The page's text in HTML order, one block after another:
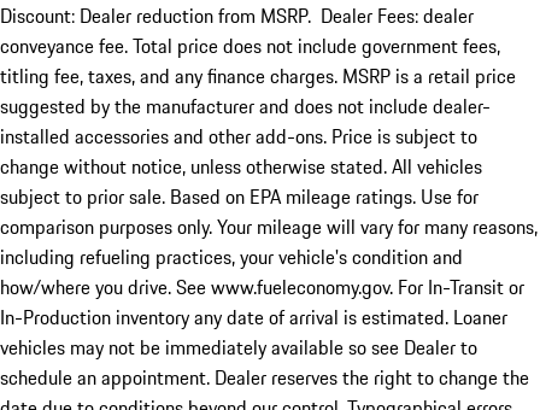
Discount: Dealer reduction from MSRP. Dealer Fees: dealer
conveyance fee. Total price does not include government fees,
titling fee, taxes, and any finance charges. MSRP is a retail price
suggested by the manufacturer and does not include dealer-
installed accessories and other add-ons. Price is subject to
change without notice, unless otherwise stated. All vehicles
subject to prior sale. Based on EPA mileage ratings. Use for
comparison purposes only. Your mileage will vary for many reasons,
including refueling practices, your vehicle's condition and
how/where you drive. See www.fueleconomy.gov. For In-Transit or
In-Production inventory any date of arrival is estimated. Loaner
vehicles may not be immediately available so see Dealer to
schedule an appointment. Dealer reserves the right to change the